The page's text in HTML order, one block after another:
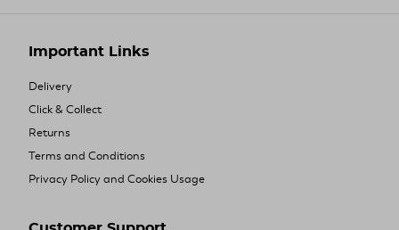
Important Links
Delivery
Click & Collect
Returns
Terms and Conditions
Privacy Policy and Cookies Usage